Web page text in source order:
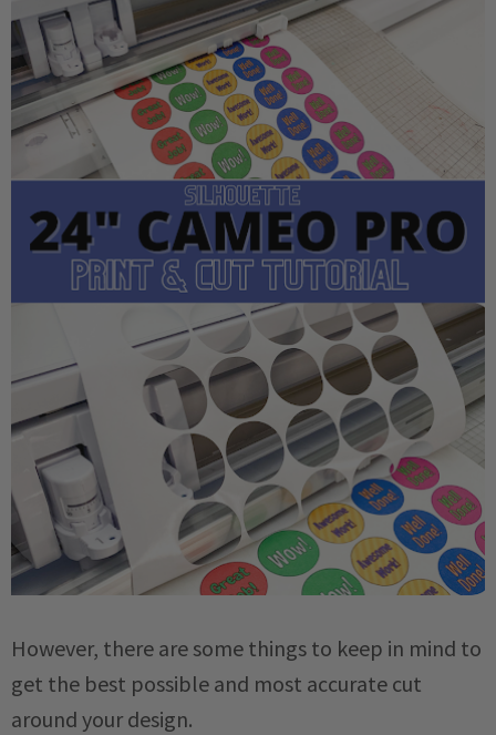
However, there are some things to keep in mind to
get the best possible and most accurate cut
around your design.